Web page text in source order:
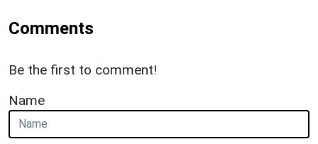
Comments
Be the first to comment!
Name